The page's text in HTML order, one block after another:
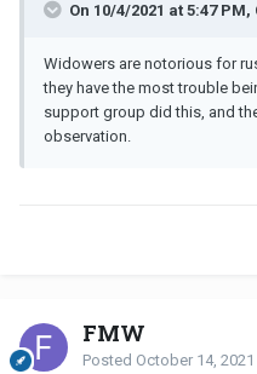
On 10/4/2021 at 5:47
Widowers are notorious for
they have the most trouble
support group did this, and
observation.
FMW
Posted October 14, 2021